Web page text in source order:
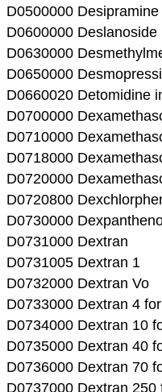
D0500000
D0600000 Deslanoside
D0630000
D0650000
D0660020 Detomidine
D0700000
D0710000
D0718000
D0720000
D0720800
D0730000
D0731000 Dextran
D0731005 Dextran 1
D0732000 Dextran Vo
D0733000 Dextran 4
D0734000 Dextran 10
D0735000 Dextran 40
D0736000 Dextran 70
D0737000 Dextran 250